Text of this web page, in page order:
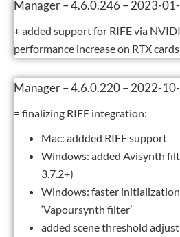
Manager – 4.6.0.246 – 2023-
+ added support for RIFE via
performance increase on RTX
Manager – 4.6.0.220 – 2022-
= finalizing RIFE integration:
Mac: addded RIFE support
Windows: added Avisynth
3.7.2+)
Windows: faster
‘Vapoursynth filter’
added scene threshold